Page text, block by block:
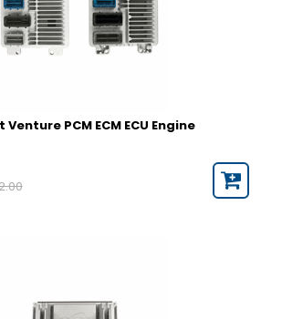
PCM ECM ECU Engine